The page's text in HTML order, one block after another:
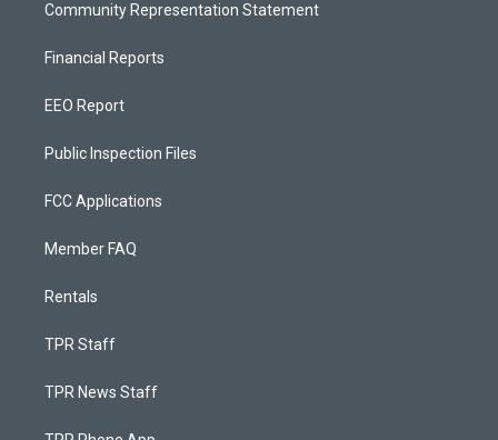
Community Representation Statement
Financial Reports
EEO Report
Public Inspection Files
FCC Applications
Member FAQ
Rentals
TPR Staff
TPR News Staff